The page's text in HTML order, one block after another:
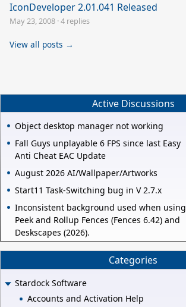
IconDeveloper 2.01.041 Released
May 23, 2008 ·4 replies
View all posts →
Active Discussions
Object desktop manager not working
Fall Guys unplayable 6 FPS since last Easy
Anti Cheat EAC Update
August 2026 AI/Wallpaper/Artworks
Start11 Task-Switching bug in V 2.7.x
Inconsistent background used when using
Peek and Rollup Fences (Fences 6.42) and
Deskscapes (2026).
Categories
Stardock Software
Accounts and Activation Help